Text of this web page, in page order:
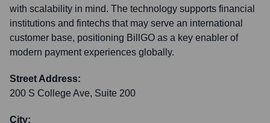
with scalability in mind. The technology supports financial
institutions and fintechs that may serve an international
customer base, positioning BillGO as a key enabler of
modern payment experiences globally.
Street Address:
200 S College Ave, Suite 200
City: